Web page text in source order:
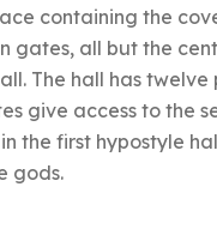
containing the
gates, all but the
The hall has
give access to the
the first hypostyle
gods.